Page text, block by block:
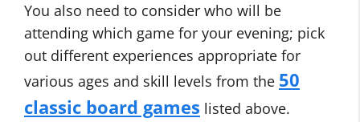
You also need to consider who will be
attending which game for your evening; pick
out different experiences appropriate for
various ages and skill levels from the 50
classic board games listed above.